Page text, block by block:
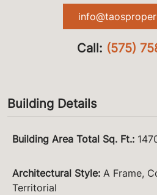
Call: (575)
Building Details
Building Area Total Sq. Ft.:
Architectural Style: A Frame,
Territorial